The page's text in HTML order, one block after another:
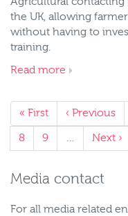
the UK, allowing
without having to
training.
Read more
« First ‹ Previous
8 9 … Next ›
Media contact
For all media related